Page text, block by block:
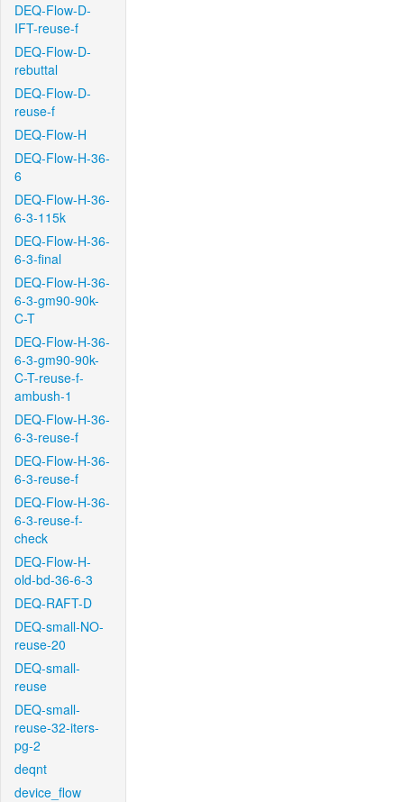
DEQ-Flow-D-
IFT-reuse-f
DEQ-Flow-D-
rebuttal
DEQ-Flow-D-
reuse-f
DEQ-Flow-H
DEQ-Flow-H-36-
6
DEQ-Flow-H-36-
6-3-115k
DEQ-Flow-H-36-
6-3-final
DEQ-Flow-H-36-
6-3-gm90-90k-
C-T
DEQ-Flow-H-36-
6-3-gm90-90k-
C-T-reuse-f-
ambush-1
DEQ-Flow-H-36-
6-3-reuse-f
DEQ-Flow-H-36-
6-3-reuse-f
DEQ-Flow-H-36-
6-3-reuse-f-
check
DEQ-Flow-H-
old-bd-36-6-3
DEQ-RAFT-D
DEQ-small-NO-
reuse-20
DEQ-small-
reuse
DEQ-small-
reuse-32-iters-
pg-2
deqnt
device_flow